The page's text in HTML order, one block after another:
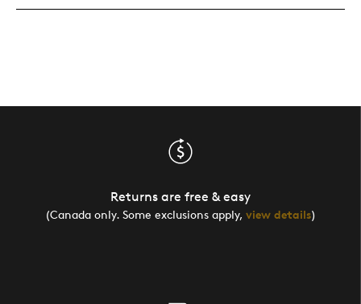
Returns are free & easy
(Canada only. Some exclusions apply, view details)